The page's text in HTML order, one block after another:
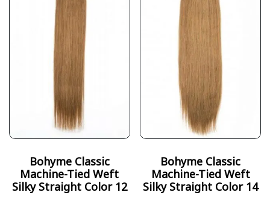
Bohyme Classic
Machine-Tied Weft
Silky Straight Color 12
Bohyme Classic
Machine-Tied Weft
Silky Straight Color 14